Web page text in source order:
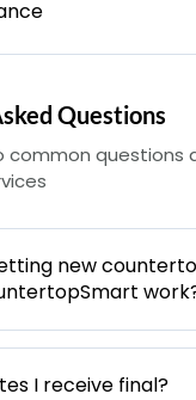
Questions
common questions
new
I receive final?